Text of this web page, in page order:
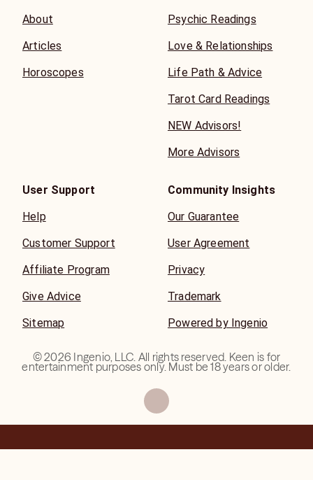
About
Articles
Horoscopes
Psychic Readings
Love & Relationships
Life Path & Advice
Tarot Card Readings
NEW Advisors!
More Advisors
User Support
Help
Customer Support
Affiliate Program
Give Advice
Sitemap
Community Insights
Our Guarantee
User Agreement
Privacy
Trademark
Powered by Ingenio
©2026 Ingenio, LLC. All rights reserved. Keen is for
entertainment purposes only. Must be 18 years or older.